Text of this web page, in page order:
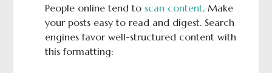
People online tend to scan content. Make
your posts easy to read and digest. Search
engines favor well-structured content with
this formatting: